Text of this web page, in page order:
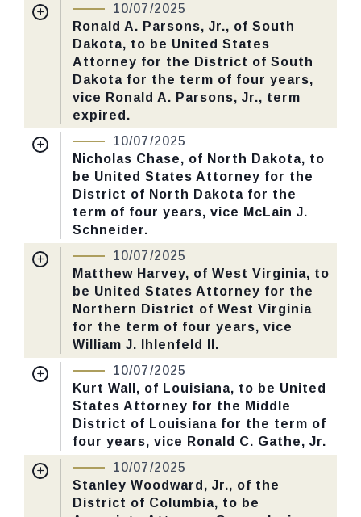
CHECK STATUS
Received Date:06/30/2025
Last Action:Confirmed by the Senate by
Yea-Nay Vote. 51 - 47. Record Vote
Number: 547.
CHECK STATUS
10/07/2025
Ronald A. Parsons, Jr., of South
Dakota, to be United States
Attorney for the District of South
Dakota for the term of four years,
vice Ronald A. Parsons, Jr., term
expired.
Nomination Number:
Received Date: 03/31/2025
Last Action:Confirmed by the Senate by
Yea-Nay Vote. 51 - 47. Record Vote
Number: 547.
CHECK STATUS
10/07/2025
Nicholas Chase, of North Dakota, to
be United States Attorney for the
District of North Dakota for the
term of four years, vice McLain J.
Schneider.
Nomination Number:
Received Date:05/06/2025
Last Action:Confirmed by the Senate by
Yea-Nay Vote. 51 - 47. Record Vote
Number: 547.
CHECK STATUS
10/07/2025
Matthew Harvey, of West Virginia, to
be United States Attorney for the
Northern District of West Virginia
for the term of four years, vice
William J. lhlenfeld II.
Nomination Number: PN379-14-119
Received Date: 06/30/2025
Last Action: Confirmed by the Senate by
Yea-Nay Vote. 51 - 47. Record Vote
Number: 547.
CHECK STATUS
10/07/2025
Kurt Wall, of Louisiana, to be United
States Attorney for the Middle
District of Louisiana for the term of
four years, vice Ronald C. Gathe, Jr.
Nomination Number: PN141-38-119
Received Date: 05/06/2025
Last Action:Confirmed by the Senate by
10/07/2025
Stanley Woodward, Jr., of the
District of Columbia, to be